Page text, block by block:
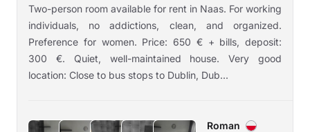
Two-person room available for rent in Naas. For working
individuals, no addictions, clean, and organized.
Preference for women. Price: 650 € + bills, deposit:
300 €. Quiet, well-maintained house. Very good
location: Close to bus stops to Dublin, Dub...
Roman